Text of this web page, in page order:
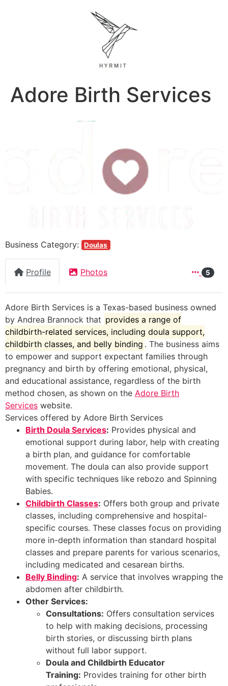
Adore Birth Services
Business Category: Doulas
Profile Photos 5
Adore Birth Services is a Texas-based business owned
by Andrea Brannock that provides a range of
childbirth-related services, including doula support,
childbirth classes, and belly binding . The business aims
to empower and support expectant families through
pregnancy and birth by offering emotional, physical,
and educational assistance, regardless of the birth
method chosen, as shown on the Adore Birth
Services website.
Services offered by Adore Birth Services
Birth Doula Services: Provides physical and
emotional support during labor, help with creating
a birth plan, and guidance for comfortable
movement. The doula can also provide support
with specific techniques like rebozo and Spinning
Babies.
Childbirth Classes: Offers both group and private
classes, including comprehensive and hospital-
specific courses. These classes focus on providing
more in-depth information than standard hospital
classes and prepare parents for various scenarios,
including medicated and cesarean births.
Belly Binding: A service that involves wrapping the
abdomen after childbirth.
Other Services:
Consultations: Offers consultation services
to help with making decisions, processing
birth stories, or discussing birth plans
without full labor support.
Doula and Childbirth Educator
Training: Provides training for other birth